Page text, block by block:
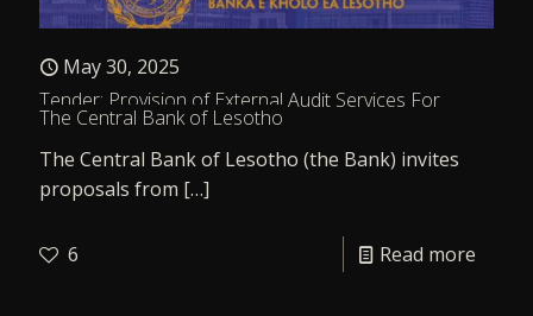
May 30, 2025
Tender: Provision of External Audit Services For
The Central Bank of Lesotho
The Central Bank of Lesotho (the Bank) invites
proposals from […]
6 Read more